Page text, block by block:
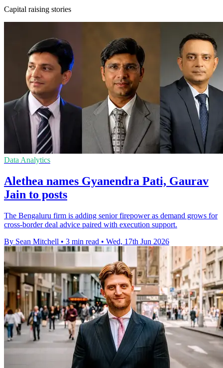
Capital raising stories
Data Analytics
Alethea names Gyanendra Pati, Gaurav
Jain to posts
The Bengaluru firm is adding senior firepower as demand grows for
cross-border deal advice paired with execution support.
By Sean Mitchell • 3 min read • Wed, 17th Jun 2026